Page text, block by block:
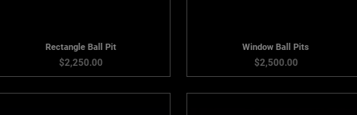
Rectangle Ball Pit
Price
$2,250.00
Window Ball Pits
Price
$2,500.00